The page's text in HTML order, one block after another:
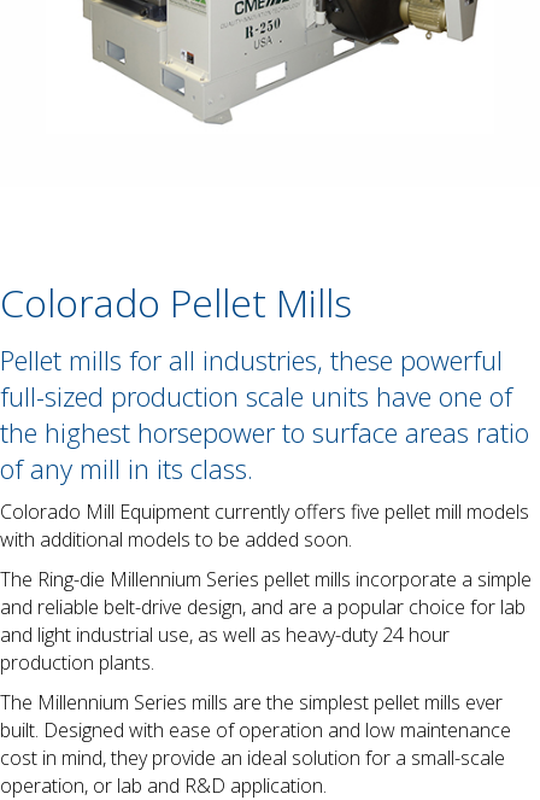
Colorado Pellet Mills
Pellet mills for all industries, these powerful
full-sized production scale units have one of
the highest horsepower to surface areas ratio
of any mill in its class.
Colorado Mill Equipment currently offers five pellet mill models
with additional models to be added soon.
The Ring-die Millennium Series pellet mills incorporate a simple
and reliable belt-drive design, and are a popular choice for lab
and light industrial use, as well as heavy-duty 24 hour
production plants.
The Millennium Series mills are the simplest pellet mills ever
built. Designed with ease of operation and low maintenance
cost in mind, they provide an ideal solution for a small-scale
operation, or lab and R&D application.